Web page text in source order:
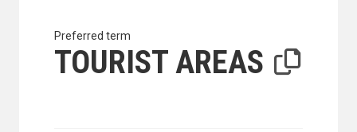
Preferred term
TOURIST AREAS